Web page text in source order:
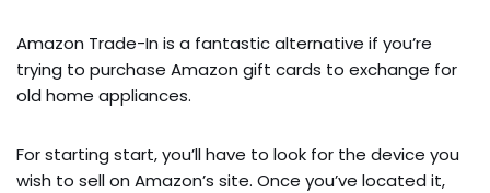
Amazon Trade-In is a fantastic alternative if you’re
trying to purchase Amazon gift cards to exchange for
old home appliances.
For starting start, you’ll have to look for the device you
wish to sell on Amazon’s site. Once you’ve located it,